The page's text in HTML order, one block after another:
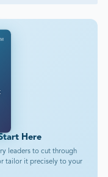
Here
leaders to cut through
tailor it precisely to your